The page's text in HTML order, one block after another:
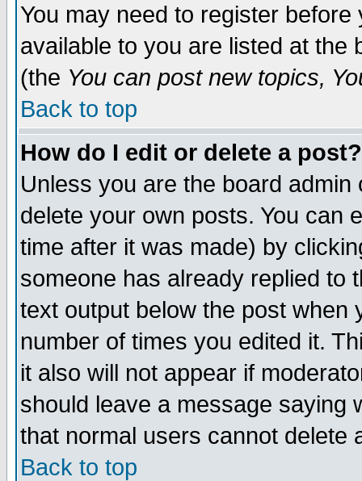
You may need to register
available to you are listed at the
(the You can post new topics,
Back to top
How do I edit or delete a post?
Unless you are the board
delete your own posts. You can
time after it was made) by
someone has already replied to
text output below the post when
number of times you edited it.
it also will not appear if
should leave a message saying
that normal users cannot delete
Back to top